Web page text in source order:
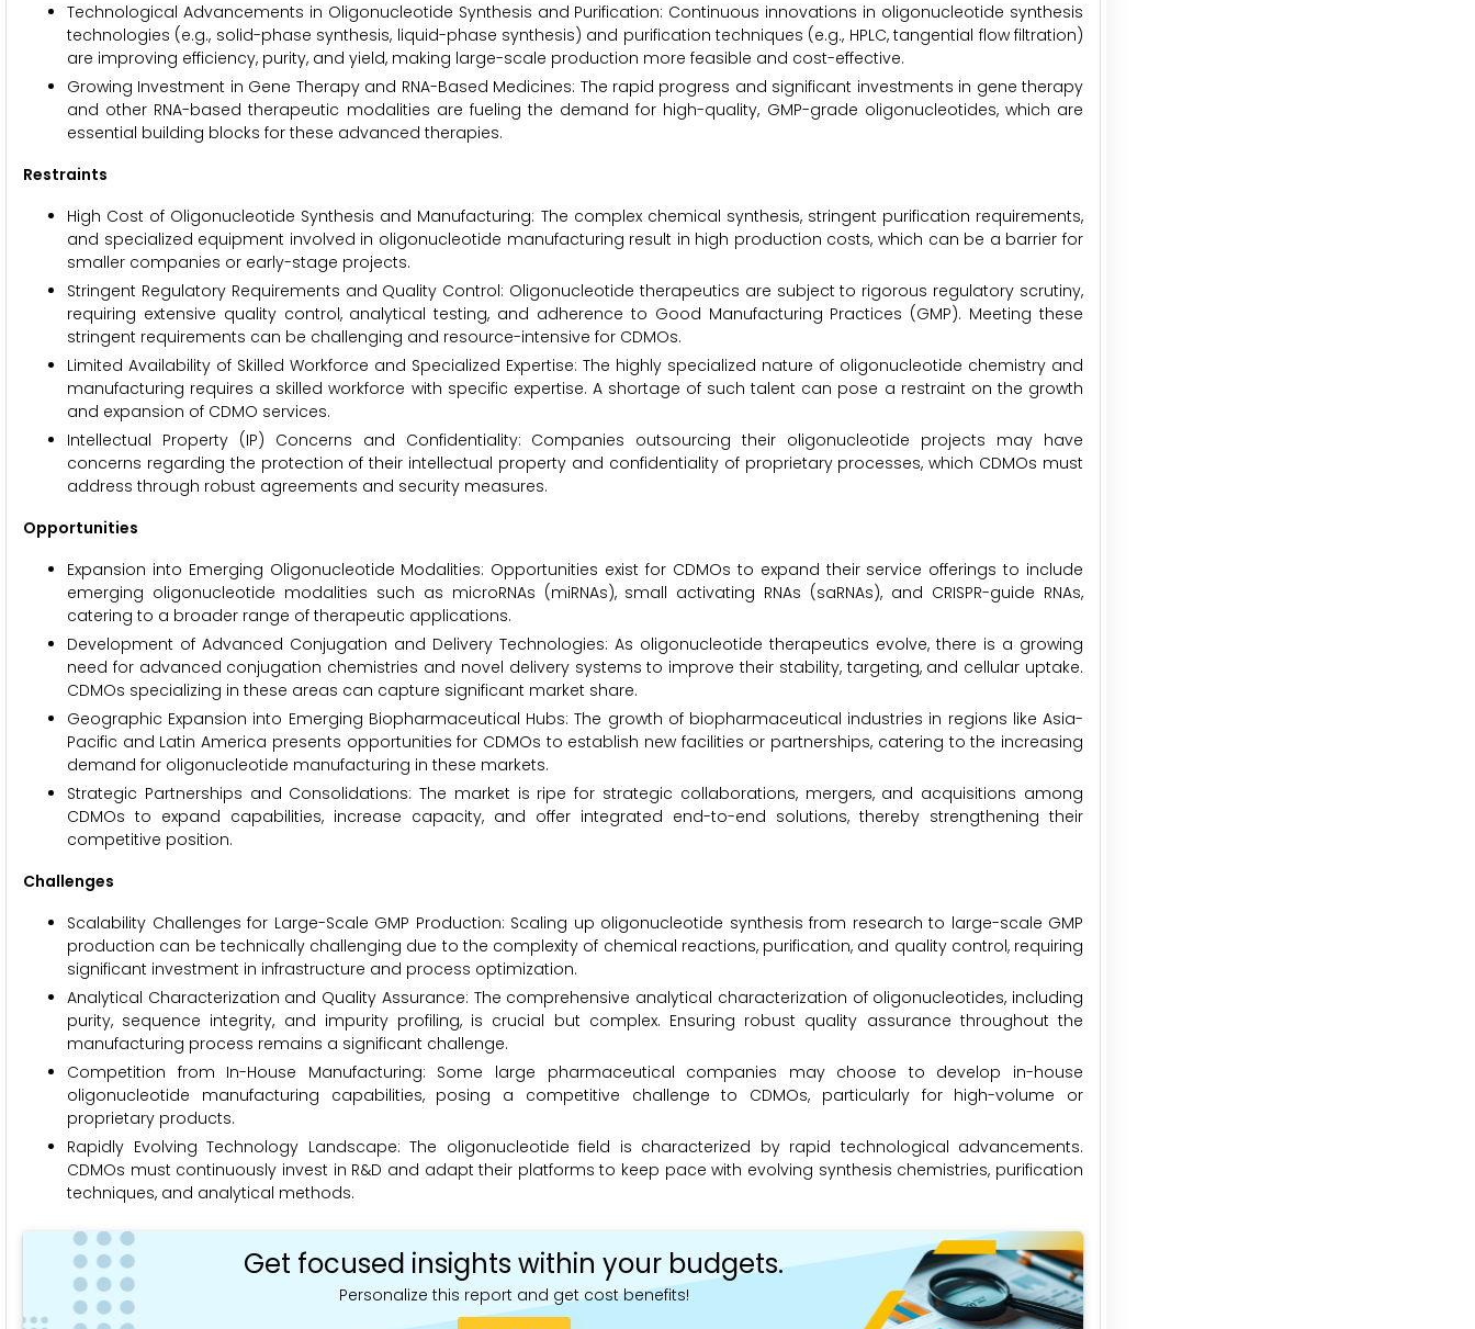
Technological Advancements in Oligonucleotide Synthesis and Purification: Continuous innovations in oligonucleotide synthesis
technologies (e.g., solid-phase synthesis, liquid-phase synthesis) and purification techniques (e.g., HPLC, tangential flow filtration)
are improving efficiency, purity, and yield, making large-scale production more feasible and cost-effective.
Growing Investment in Gene Therapy and RNA-Based Medicines: The rapid progress and significant investments in gene therapy
and other RNA-based therapeutic modalities are fueling the demand for high-quality, GMP-grade oligonucleotides, which are
essential building blocks for these advanced therapies.
Restraints
High Cost of Oligonucleotide Synthesis and Manufacturing: The complex chemical synthesis, stringent purification requirements,
and specialized equipment involved in oligonucleotide manufacturing result in high production costs, which can be a barrier for
smaller companies or early-stage projects.
Stringent Regulatory Requirements and Quality Control: Oligonucleotide therapeutics are subject to rigorous regulatory scrutiny,
requiring extensive quality control, analytical testing, and adherence to Good Manufacturing Practices (GMP). Meeting these
stringent requirements can be challenging and resource-intensive for CDMOs.
Limited Availability of Skilled Workforce and Specialized Expertise: The highly specialized nature of oligonucleotide chemistry and
manufacturing requires a skilled workforce with specific expertise. A shortage of such talent can pose a restraint on the growth
and expansion of CDMO services.
Intellectual Property (IP) Concerns and Confidentiality: Companies outsourcing their oligonucleotide projects may have
concerns regarding the protection of their intellectual property and confidentiality of proprietary processes, which CDMOs must
address through robust agreements and security measures.
Opportunities
Expansion into Emerging Oligonucleotide Modalities: Opportunities exist for CDMOs to expand their service offerings to include
emerging oligonucleotide modalities such as microRNAs (miRNAs), small activating RNAs (saRNAs), and CRISPR-guide RNAs,
catering to a broader range of therapeutic applications.
Development of Advanced Conjugation and Delivery Technologies: As oligonucleotide therapeutics evolve, there is a growing
need for advanced conjugation chemistries and novel delivery systems to improve their stability, targeting, and cellular uptake.
CDMOs specializing in these areas can capture significant market share.
Geographic Expansion into Emerging Biopharmaceutical Hubs: The growth of biopharmaceutical industries in regions like Asia-
Pacific and Latin America presents opportunities for CDMOs to establish new facilities or partnerships, catering to the increasing
demand for oligonucleotide manufacturing in these markets.
Strategic Partnerships and Consolidations: The market is ripe for strategic collaborations, mergers, and acquisitions among
CDMOs to expand capabilities, increase capacity, and offer integrated end-to-end solutions, thereby strengthening their
competitive position.
Challenges
Scalability Challenges for Large-Scale GMP Production: Scaling up oligonucleotide synthesis from research to large-scale GMP
production can be technically challenging due to the complexity of chemical reactions, purification, and quality control, requiring
significant investment in infrastructure and process optimization.
Analytical Characterization and Quality Assurance: The comprehensive analytical characterization of oligonucleotides, including
purity, sequence integrity, and impurity profiling, is crucial but complex. Ensuring robust quality assurance throughout the
manufacturing process remains a significant challenge.
Competition from In-House Manufacturing: Some large pharmaceutical companies may choose to develop in-house
oligonucleotide manufacturing capabilities, posing a competitive challenge to CDMOs, particularly for high-volume or
proprietary products.
Rapidly Evolving Technology Landscape: The oligonucleotide field is characterized by rapid technological advancements.
CDMOs must continuously invest in R&D and adapt their platforms to keep pace with evolving synthesis chemistries, purification
techniques, and analytical methods.
Get focused insights within your budgets.
Personalize this report and get cost benefits!